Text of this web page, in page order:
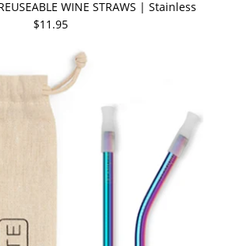
WINE STRAWS | Stainless
$11.95